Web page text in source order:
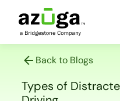
Back to Blogs
Types of